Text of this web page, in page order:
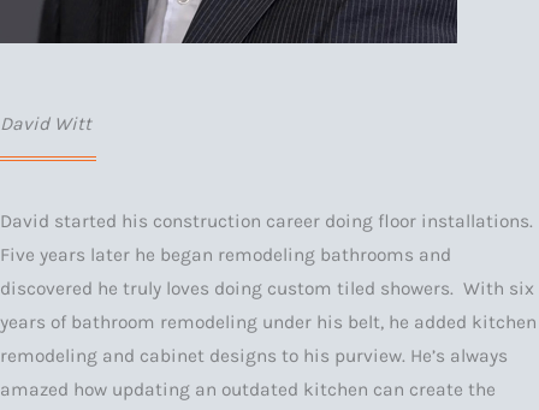
David Witt
David started his construction career doing floor installations.
Five years later he began remodeling bathrooms and
discovered he truly loves doing custom tiled showers. With six
years of bathroom remodeling under his belt, he added kitchen
remodeling and cabinet designs to his purview. He’s always
amazed how updating an outdated kitchen can create the